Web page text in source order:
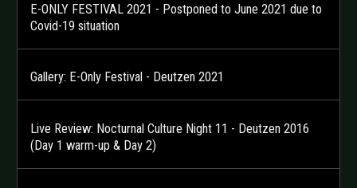
E-ONLY FESTIVAL 2021 - Postponed to June 2021 due to
Covid-19 situation
Gallery: E-Only Festival - Deutzen 2021
Live Review: Nocturnal Culture Night 11 - Deutzen 2016
(Day 1 warm-up & Day 2)